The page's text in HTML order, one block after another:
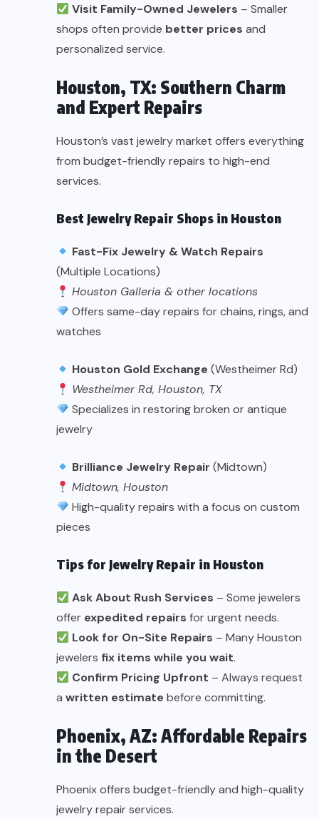
Visit Family-Owned Jewelers – Smaller
shops often provide better prices and
personalized service.
Houston, TX: Southern Charm
and Expert Repairs
Houston’s vast jewelry market offers everything
from budget-friendly repairs to high-end
services.
Best Jewelry Repair Shops in Houston
Fast-Fix Jewelry & Watch Repairs
(Multiple Locations)
Houston Galleria & other locations
Offers same-day repairs for chains, rings, and
watches
Houston Gold Exchange (Westheimer Rd)
Westheimer Rd, Houston, TX
Specializes in restoring broken or antique
jewelry
Brilliance Jewelry Repair (Midtown)
Midtown, Houston
High-quality repairs with a focus on custom
pieces
Tips for Jewelry Repair in Houston
Ask About Rush Services – Some jewelers
offer expedited repairs for urgent needs.
Look for On-Site Repairs – Many Houston
jewelers fix items while you wait.
Confirm Pricing Upfront – Always request
a written estimate before committing.
Phoenix, AZ: Affordable Repairs
in the Desert
Phoenix offers budget-friendly and high-quality
jewelry repair services.